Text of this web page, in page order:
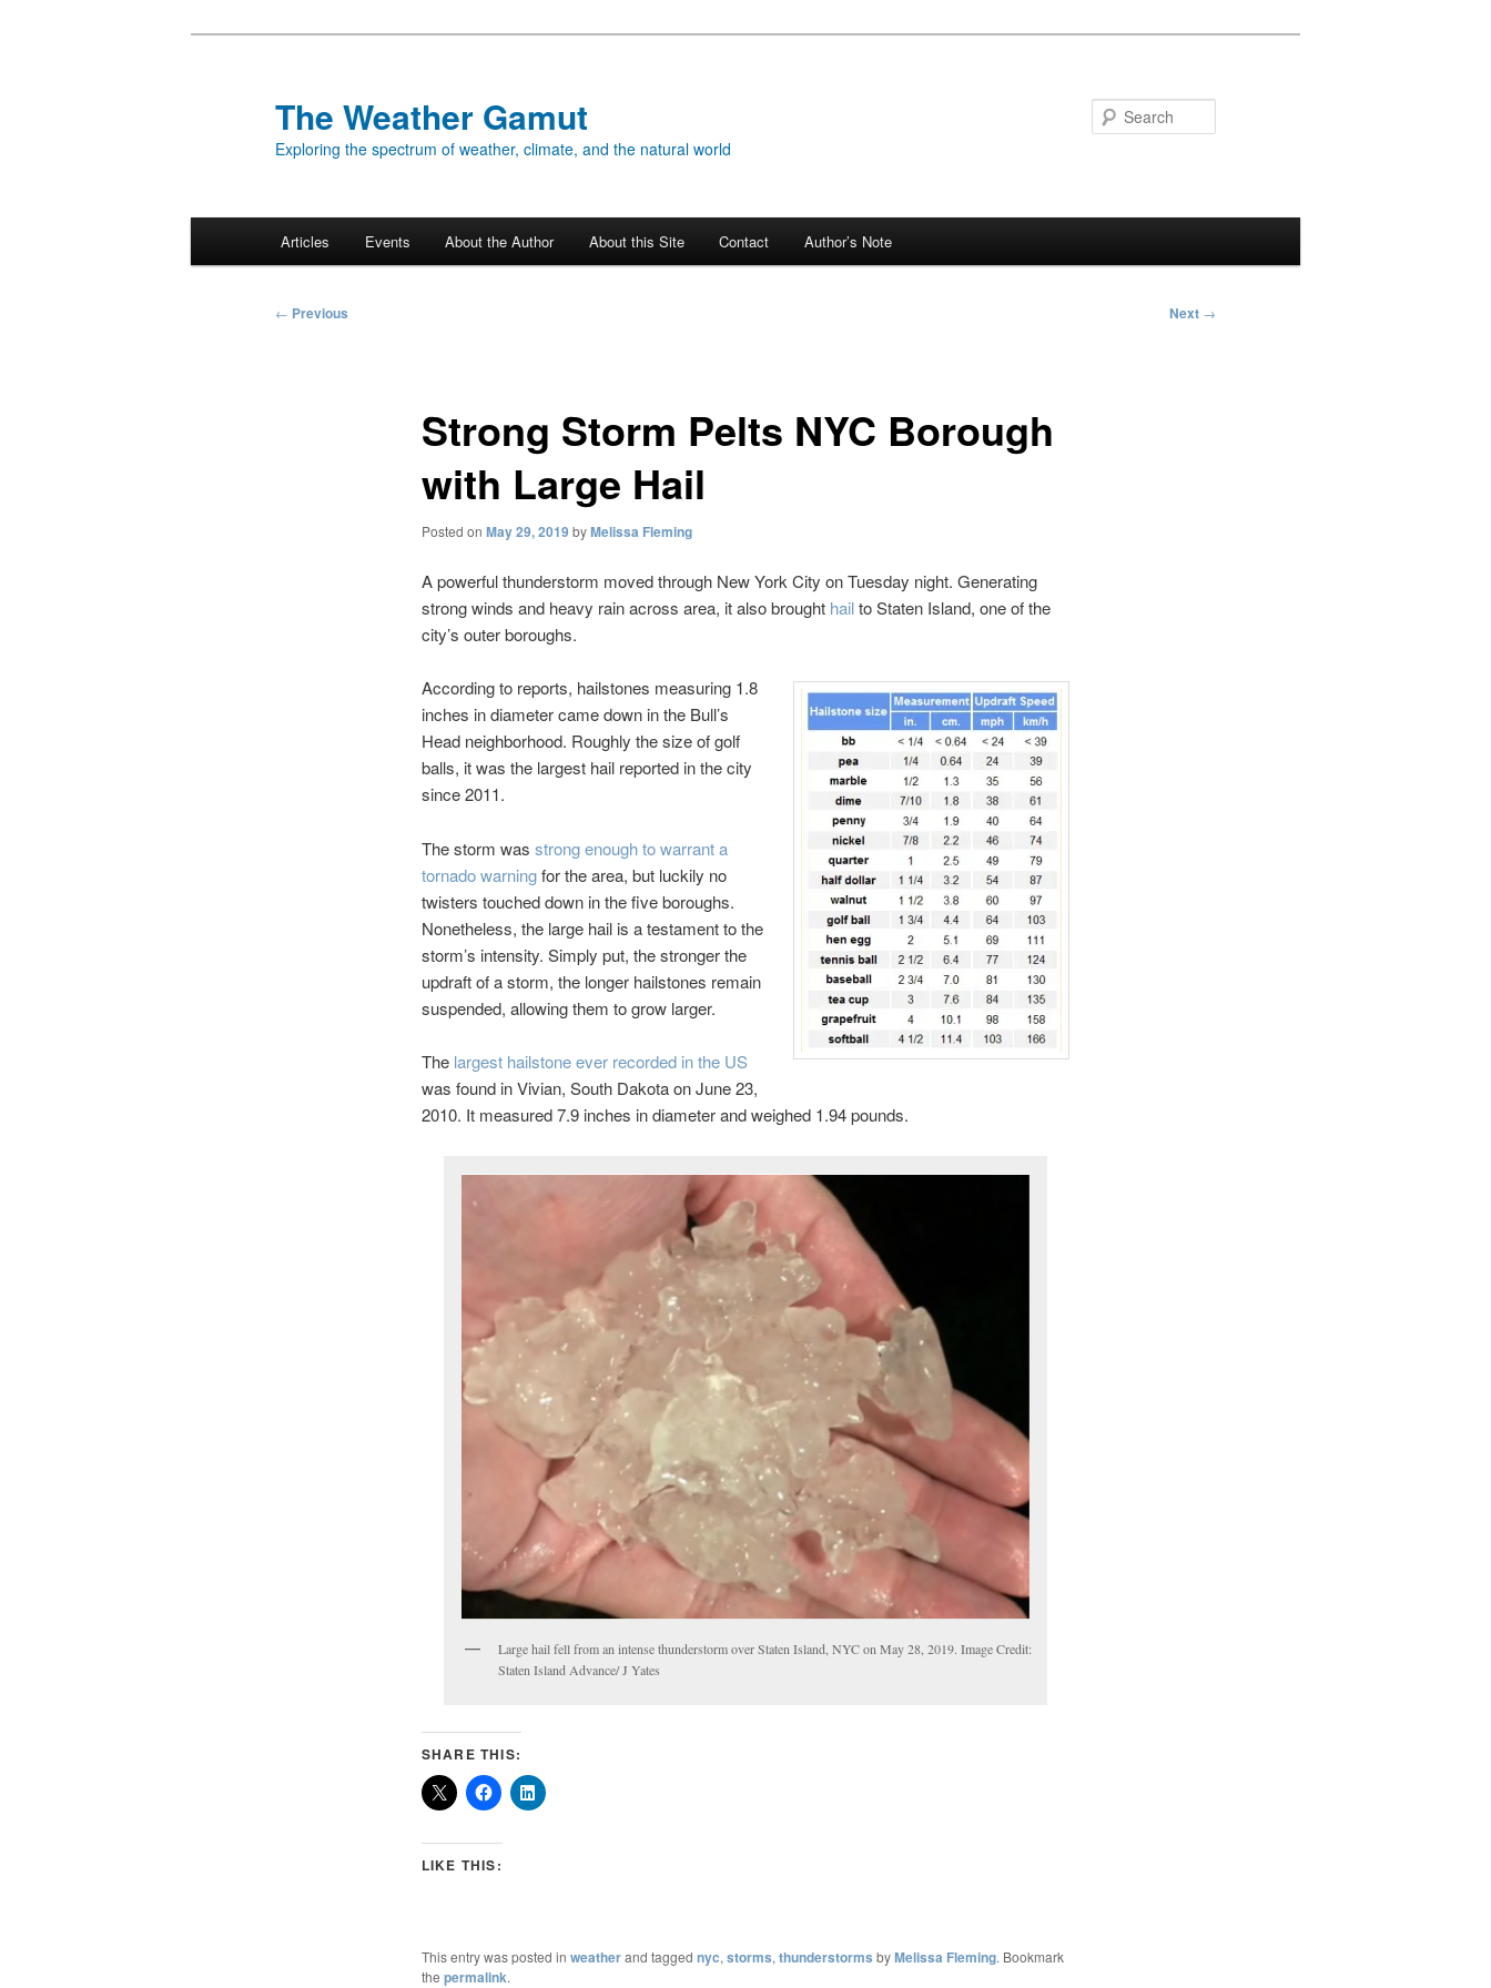
The Weather Gamut
Exploring the spectrum of weather, climate, and the natural world
Articles Events About the Author About this Site Contact Author’s Note
Post
← Previous Next →
Strong Storm Pelts NYC Borough
with Large Hail
Posted on May 29, 2019 byMelissa Fleming
A powerful thunderstorm moved through New York City on Tuesday night. Generating
strong winds and heavy rain across area, it also brought hailto Staten Island, one of the
city’s outer boroughs.
According to reports, hailstones measuring 1.8
inches in diameter came down in the Bull’s
Head neighborhood. Roughly the size of golf
balls, it was the largest hail reported in the city
since 2011.
The storm was strong enough to warrant a
tornado warningfor the area, but luckily no
twisters touched down in the five boroughs.
Nonetheless, the large hail is a testament to the
storm’s intensity. Simply put, the stronger the
updraft of a storm, the longer hailstones remain
suspended, allowing them to grow larger.
The largest hailstone ever recorded in the US
was found in Vivian, South Dakota on June 23,
2010. It measured 7.9 inches in diameter and weighed 1.94 pounds.
Large hail fell from an intense thunderstorm over Staten Island, NYC on May 28, 2019. Image Credit:
Staten Island Advance/ J Yates
SHARE THIS:
LIKE THIS:
This entry was posted in weatherand tagged nyc, storms, thunderstorms byMelissa Fleming. Bookmark
the permalink.